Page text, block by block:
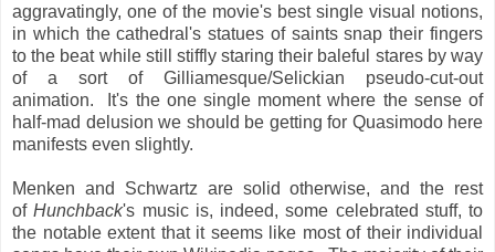
aggravatingly, one of the movie's best single visual notions,
in which the cathedral's statues of saints snap their fingers
to the beat while still stiffly staring their baleful stares by way
of a sort of Gilliamesque/Selickian pseudo-cut-out
animation. It's the one single moment where the sense of
half-mad delusion we should be getting for Quasimodo here
manifests even slightly.
Menken and Schwartz are solid otherwise, and the rest
ofHunchback's music is, indeed, some celebrated stuff, to
the notable extent that it seems like most of their individual